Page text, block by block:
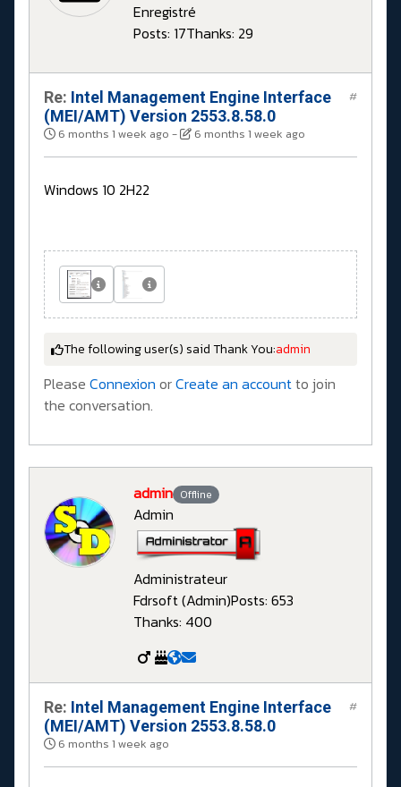
Enregistré
Posts: 17Thanks: 29
Re: Intel Management Engine Interface
(MEI/AMT) Version 2553.8.58.0
6 months 1 week ago - 6 months 1 week ago
#
Windows 10 2H22
The following user(s) said Thank You:admin
Please Connexion orCreate an accountto join
the conversation.
admin Offline
Admin
Administrateur
Fdrsoft (Admin)Posts: 653
Thanks: 400
Re: Intel Management Engine Interface
(MEI/AMT) Version 2553.8.58.0
6 months 1 week ago
#